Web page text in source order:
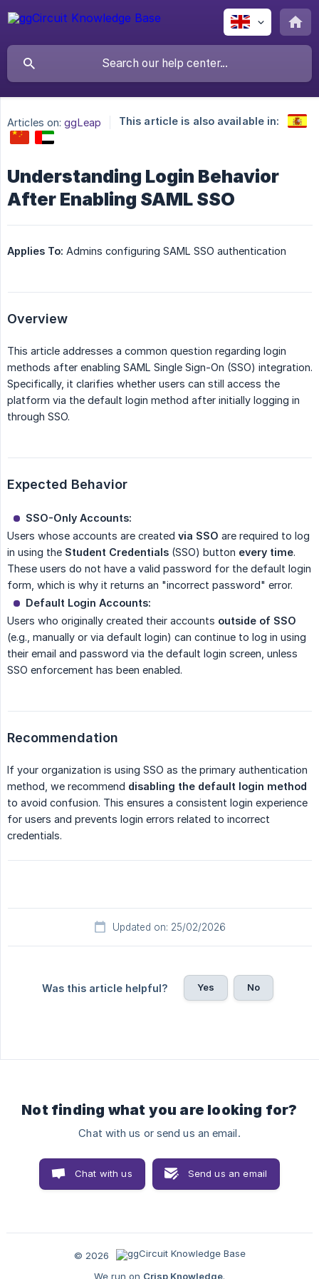
Articles on: ggLeap This article is also available in:
Understanding Login Behavior
After Enabling SAML SSO
Applies To: Admins configuring SAML SSO authentication
Overview
This article addresses a common question regarding login
methods after enabling SAML Single Sign-On (SSO) integration.
Specifically, it clarifies whether users can still access the
platform via the default login method after initially logging in
through SSO.
Expected Behavior
SSO-Only Accounts:
Users whose accounts are created via SSO are required to log
in using the Student Credentials (SSO) button every time.
These users do not have a valid password for the default login
form, which is why it returns an "incorrect password" error.
Default Login Accounts:
Users who originally created their accounts outside of SSO
(e.g., manually or via default login) can continue to log in using
their email and password via the default login screen, unless
SSO enforcement has been enabled.
Recommendation
If your organization is using SSO as the primary authentication
method, we recommend disabling the default login method
to avoid confusion. This ensures a consistent login experience
for users and prevents login errors related to incorrect
credentials.
Updated on: 25/02/2026
Was this article helpful? Yes No
Not finding what you are looking for?
Chat with us or send us an email.
Chat with us Send us an email
© 2026
We run on Crisp Knowledge.